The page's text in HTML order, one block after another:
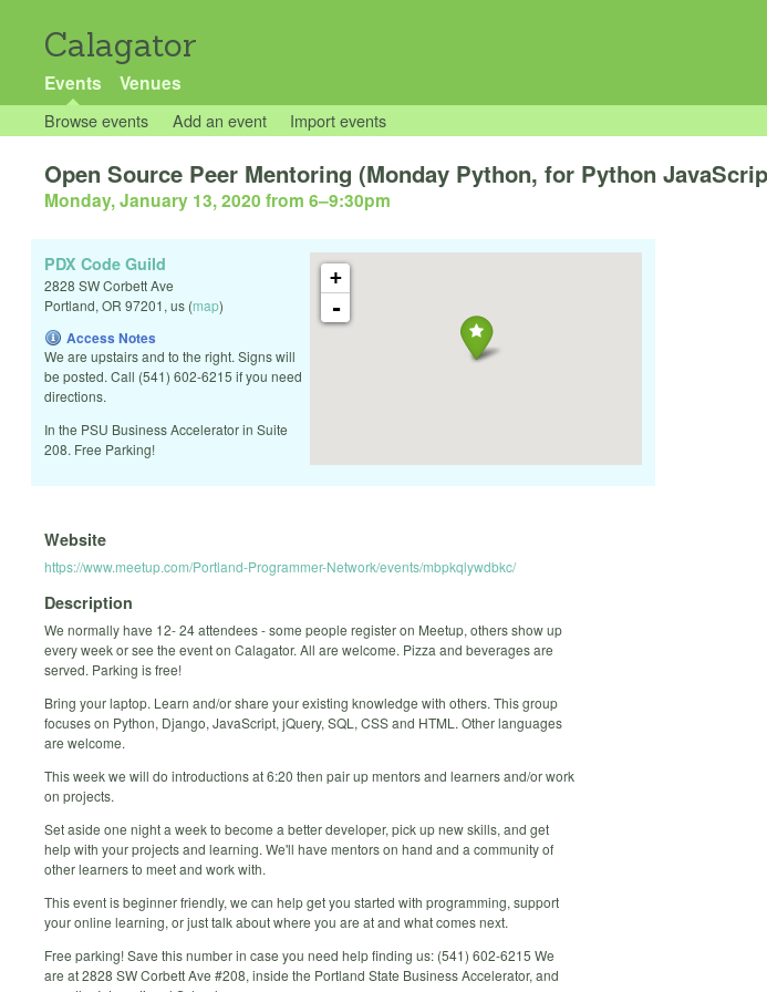
Calagator
Events Venues
Browse events Add an event Import events
Open Source Peer Mentoring (Monday Python, for Python
Monday, January 13, 2020 from 6–9:30pm
+
-
PDX Code Guild
2828 SW Corbett Ave
Portland, OR 97201, us (map)
Access Notes
We are upstairs and to the right. Signs will
be posted. Call (541) 602-6215 if you need
directions.
In the PSU Business Accelerator in Suite
208. Free Parking!
Website
https://www.meetup.com/Portland-Programmer-Network/events/mbpkqlywdbkc/
Description
We normally have 12- 24 attendees - some people register on Meetup, others show up
every week or see the event on Calagator. All are welcome. Pizza and beverages are
served. Parking is free!
Bring your laptop. Learn and/or share your existing knowledge with others. This group
focuses on Python, Django, JavaScript, jQuery, SQL, CSS and HTML. Other languages
are welcome.
This week we will do introductions at 6:20 then pair up mentors and learners and/or work
on projects.
Set aside one night a week to become a better developer, pick up new skills, and get
help with your projects and learning. We'll have mentors on hand and a community of
other learners to meet and work with.
This event is beginner friendly, we can help get you started with programming, support
your online learning, or just talk about where you are at and what comes next.
Free parking! Save this number in case you need help finding us: (541) 602-6215 We
are at 2828 SW Corbett Ave #208, inside the Portland State Business Accelerator, and